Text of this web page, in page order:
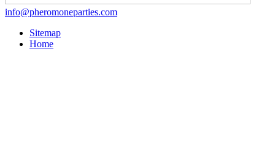
info@pheromoneparties.com
Sitemap
Home